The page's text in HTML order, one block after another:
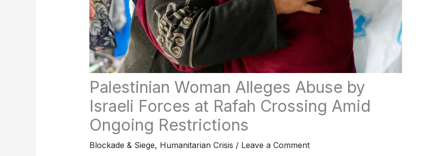
Palestinian Woman Alleges Abuse by
Israeli Forces at Rafah Crossing Amid
Ongoing Restrictions
Blockade & Siege, Humanitarian Crisis / Leave a Comment